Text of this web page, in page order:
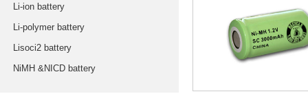
Li-ion battery
Li-polymer battery
Lisoci2 battery
NiMH &NICD battery